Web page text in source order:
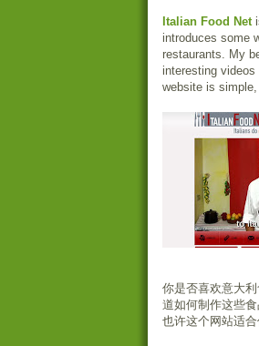
Italian Food Net
introduces some
restaurants. My
interesting
website is
你是否喜欢意大
道如何制作这些
也许这个网站适合